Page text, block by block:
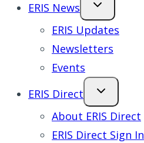
ERIS News
ERIS Updates
Newsletters
Events
ERIS Direct
About ERIS Direct
ERIS Direct Sign In